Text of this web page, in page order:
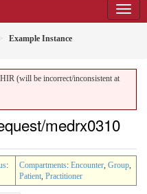
Example Instance
(will be incorrect/inconsistent at
medrx0310
:
Compartments: Encounter, Group,
Patient, Practitioner